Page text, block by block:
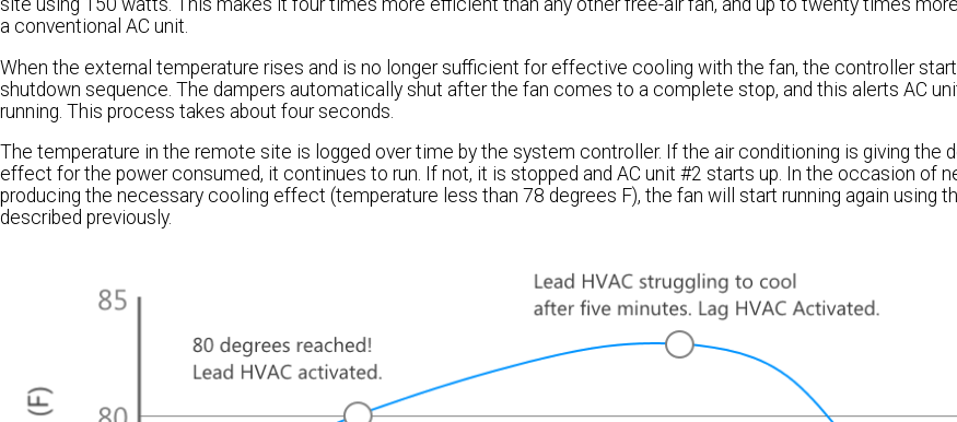
a conventional AC unit.
When the external temperature rises and is no longer sufficient for effective cooling with the fan, the controller
shutdown sequence. The dampers automatically shut after the fan comes to a complete stop, and this alerts AC
running. This process takes about four seconds.
The temperature in the remote site is logged over time by the system controller. If the air conditioning is giving the
effect for the power consumed, it continues to run. If not, it is stopped and AC unit #2 starts up. In the occasion of
producing the necessary cooling effect (temperature less than 78 degrees F), the fan will start running again using
described previously.